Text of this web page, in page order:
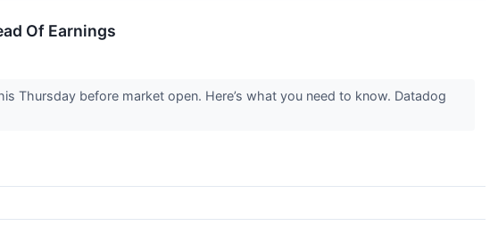
Of Earnings
Thursday before market open. Here’s what you need to know. Datadog